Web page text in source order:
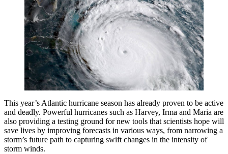
This year’s Atlantic hurricane season has already proven to be active
and deadly. Powerful hurricanes such as Harvey, Irma and Maria are
also providing a testing ground for new tools that scientists hope will
save lives by improving forecasts in various ways, from narrowing a
storm’s future path to capturing swift changes in the intensity of
storm winds.